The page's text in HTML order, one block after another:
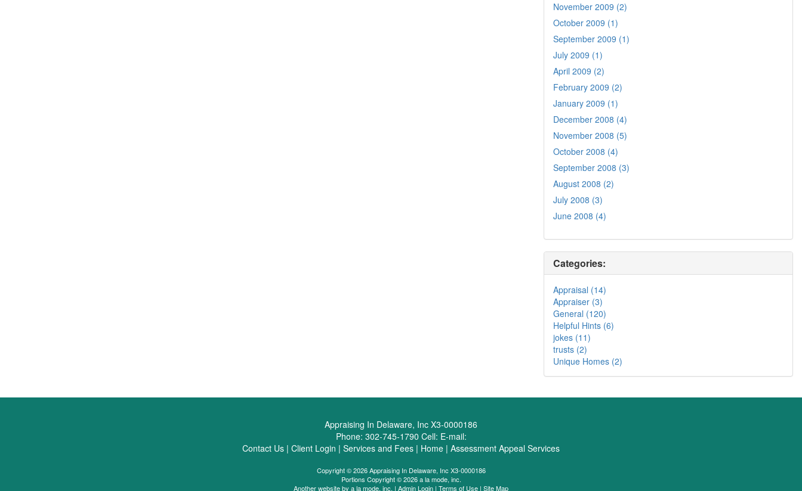
November 2009 (2)
October 2009 (1)
September 2009 (1)
July 2009 (1)
April 2009 (2)
February 2009 (2)
January 2009 (1)
December 2008 (4)
November 2008 (5)
October 2008 (4)
September 2008 (3)
August 2008 (2)
July 2008 (3)
June 2008 (4)
Categories:
Appraisal (14)
Appraiser (3)
General (120)
Helpful Hints (6)
jokes (11)
trusts (2)
Unique Homes (2)
Appraising In Delaware, Inc X3-0000186
Phone: 302-745-1790 Cell: E-mail:
Contact Us | Client Login | Services and Fees | Home | Assessment Appeal Services
Copyright © 2026 Appraising In Delaware, Inc X3-0000186
Portions Copyright © 2026 a la mode, inc.
Another website by a la mode, inc. | Admin Login | Terms of Use | Site Map